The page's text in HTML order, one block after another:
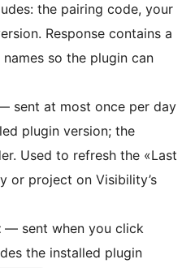
the pairing code, your
Response contains a
so the plugin can
sent at most once per day
plugin version; the
Used to refresh the «Last
or project on Visibility’s
— sent when you click
the installed plugin